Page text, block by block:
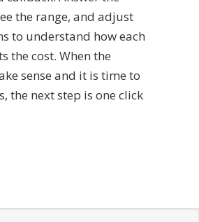
the range, and adjust
to understand how each
the cost. When the
sense and it is time to
the next step is one click